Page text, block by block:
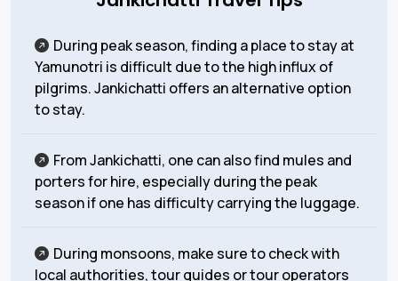
During peak season, finding a place to stay at
Yamunotri is difficult due to the high influx of
pilgrims. Jankichatti offers an alternative option
to stay.
From Jankichatti, one can also find mules and
porters for hire, especially during the peak
season if one has difficulty carrying the luggage.
During monsoons, make sure to check with
local authorities, tour guides or tour operators